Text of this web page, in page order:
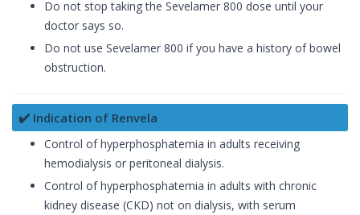
Do not stop taking the Sevelamer 800 dose until your
doctor says so.
Do not use Sevelamer 800 if you have a history of bowel
obstruction.
✔️ Indication of Renvela
Control of hyperphosphatemia in adults receiving
hemodialysis or peritoneal dialysis.
Control of hyperphosphatemia in adults with chronic
kidney disease (CKD) not on dialysis, with serum